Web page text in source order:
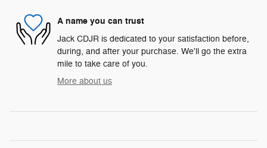
A name you can trust
Jack CDJR is dedicated to your satisfaction before,
during, and after your purchase. We'll go the extra
mile to take care of you.
More about us